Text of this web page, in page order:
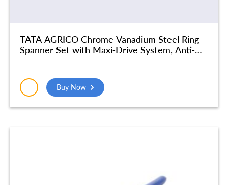
TATA AGRICO Chrome Vanadium Steel Ring
Spanner Set with Maxi-Drive System, Anti-
mm) – SMR512
Buy Now